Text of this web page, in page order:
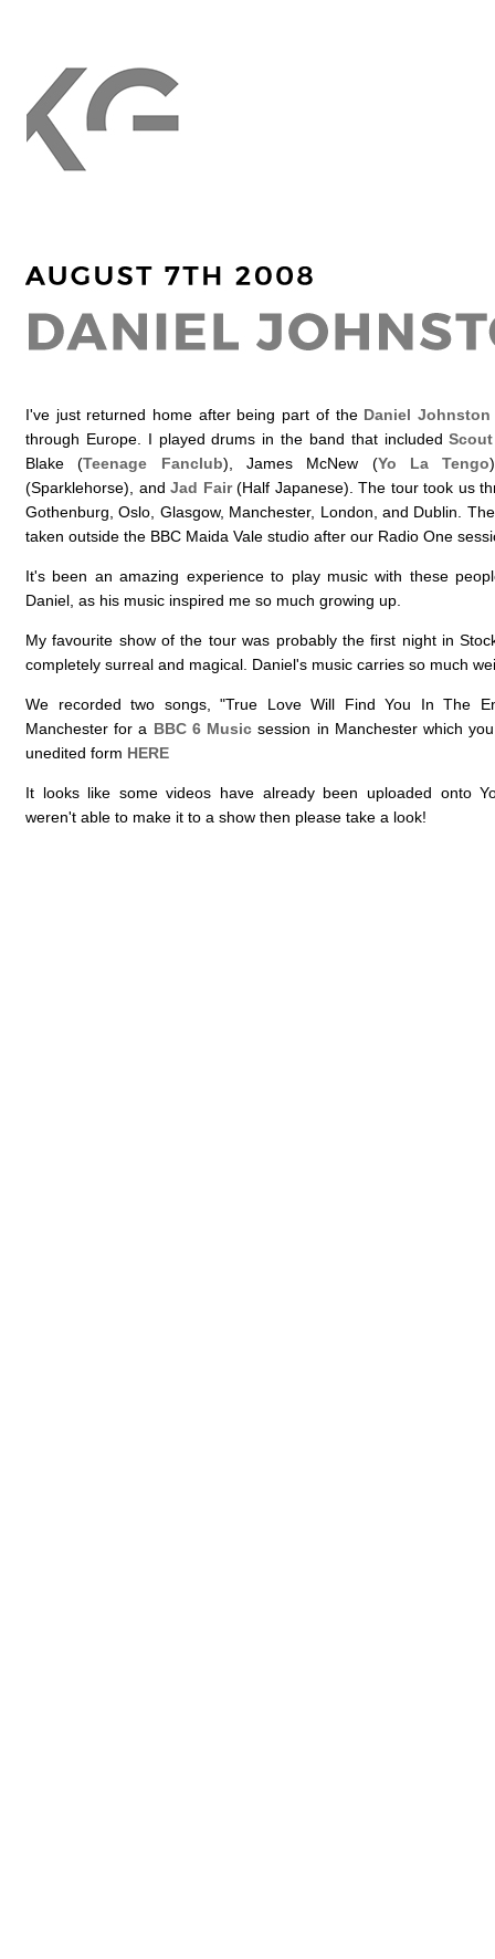
I've just returned home after being part of the Daniel Johnston
through Europe. I played drums in the band that included
Blake (Teenage Fanclub), James McNew (Yo La Tengo
(Sparklehorse), andJad Fair(Half Japanese). The tour took us
Gothenburg, Oslo, Glasgow, Manchester, London, and Dublin.
taken outside the BBC Maida Vale studio after our Radio One
It's been an amazing experience to play music with these
Daniel, as his music inspired me so much growing up.
My favourite show of the tour was probably the first night in
completely surreal and magical. Daniel's music carries so much
We recorded two songs, "True Love Will Find You In The
Manchester for a BBC 6 Music session in Manchester which
unedited form HERE
It looks like some videos have already been uploaded onto
weren't able to make it to a show then please take a look!